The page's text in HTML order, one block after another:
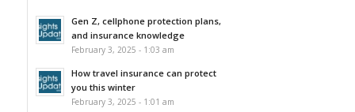
Gen Z, cellphone protection plans,
and insurance knowledge
February 3, 2025 - 1:03 am
How travel insurance can protect
you this winter
February 3, 2025 - 1:01 am